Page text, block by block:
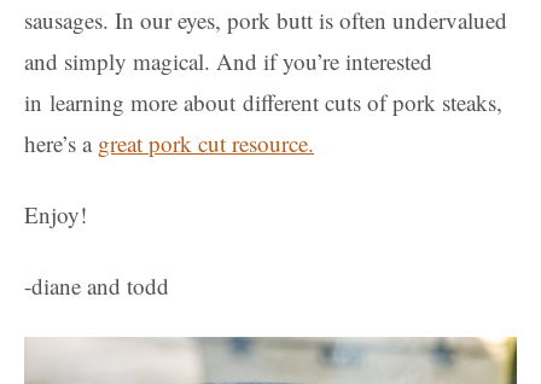
sausages. In our eyes, pork butt is often undervalued
and simply magical. And if you’re interested
in learning more about different cuts of pork steaks,
here’s a great pork cut resource.
Enjoy!
-diane and todd